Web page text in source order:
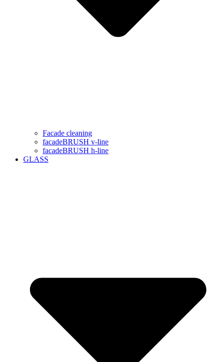
Facade cleaning
facadeBRUSH v-line
facadeBRUSH h-line
GLASS